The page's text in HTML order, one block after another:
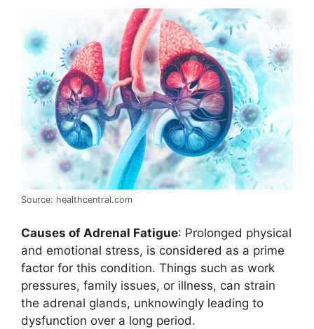
Source: healthcentral.com
Causes of Adrenal Fatigue: Prolonged physical
and emotional stress, is considered as a prime
factor for this condition. Things such as work
pressures, family issues, or illness, can strain
the adrenal glands, unknowingly leading to
dysfunction over a long period.